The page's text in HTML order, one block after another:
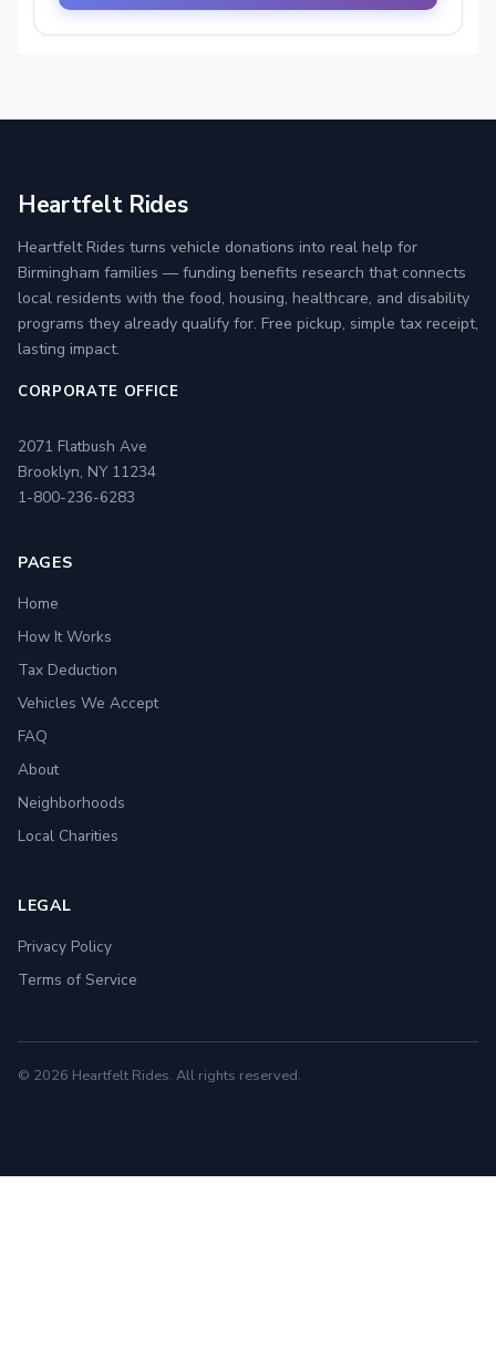
Heartfelt Rides
Heartfelt Rides turns vehicle donations into real help for
Birmingham families — funding benefits research that connects
local residents with the food, housing, healthcare, and disability
programs they already qualify for. Free pickup, simple tax receipt,
lasting impact.
CORPORATE OFFICE
2071 Flatbush Ave
Brooklyn, NY 11234
1-800-236-6283
PAGES
Home
How It Works
Tax Deduction
Vehicles We Accept
FAQ
About
Neighborhoods
Local Charities
LEGAL
Privacy Policy
Terms of Service
© 2026 Heartfelt Rides. All rights reserved.